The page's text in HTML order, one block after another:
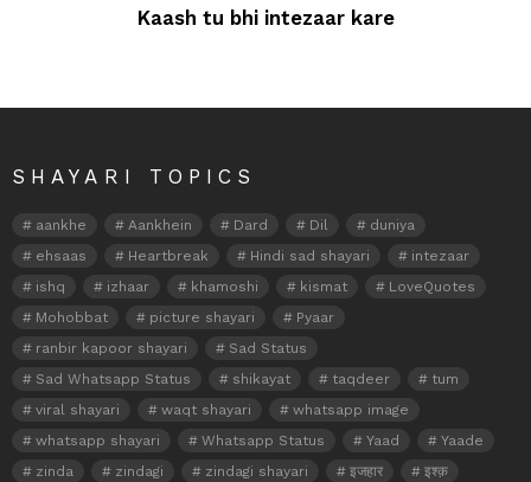
Kaash tu bhi intezaar kare
SHAYARI TOPICS
aankhe Aankhein Dard Dil
duniya
ehsaas
Heartbreak Hindi sad shayari
intezaar
ishq
izhaar khamoshi kismat
LoveQuotes
Mohobbat
picture shayari
Pyaar
ranbir kapoor shayari
Sad Status
Sad Whatsapp Status
shikayat taqdeer
tum
viral shayari
waqt shayari
whatsapp image
whatsapp shayari
Whatsapp Status Yaad
Yaade
zinda
zindagi zindagi shayari इजहार
इश्क़